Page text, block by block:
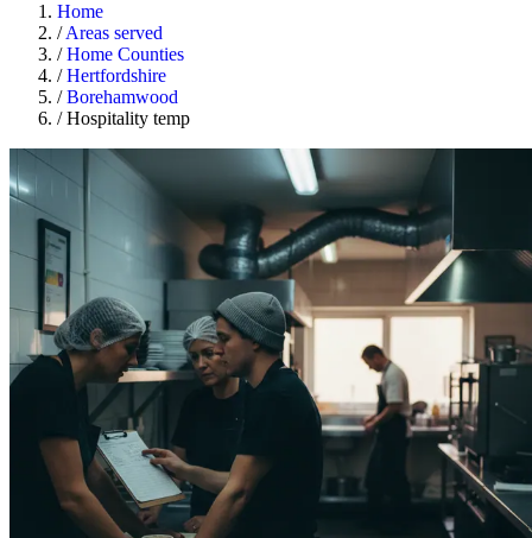
Home
/ Areas served
/ Home Counties
/ Hertfordshire
/ Borehamwood
/ Hospitality temp